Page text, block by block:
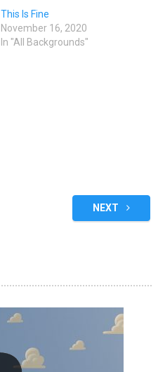
This Is Fine
November 16, 2020
In "All Backgrounds"
NEXT